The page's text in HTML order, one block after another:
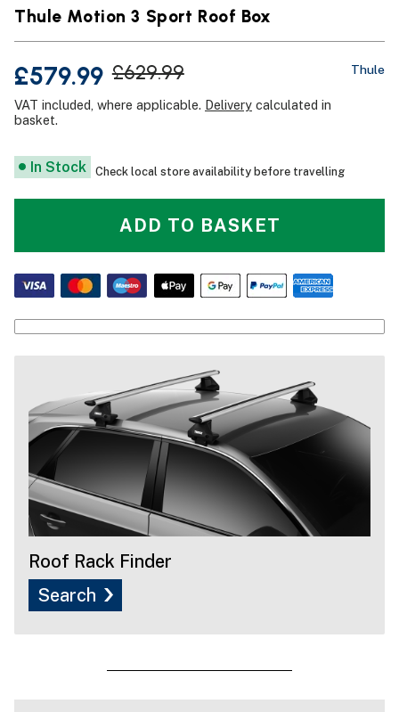
Thule Motion 3 Sport Roof Box
Thule
£579.99 £629.99
VAT included, where applicable. Delivery calculated in
basket.
In Stock Check local store availability before travelling
ADD TO BASKET
Roof Rack Finder
Search